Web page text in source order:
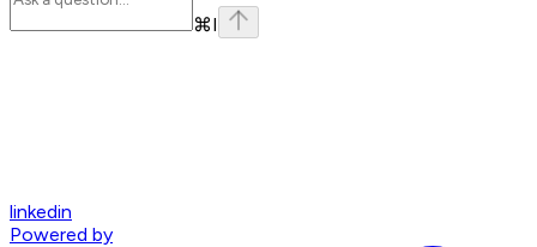
⌘I
linkedin
Powered by